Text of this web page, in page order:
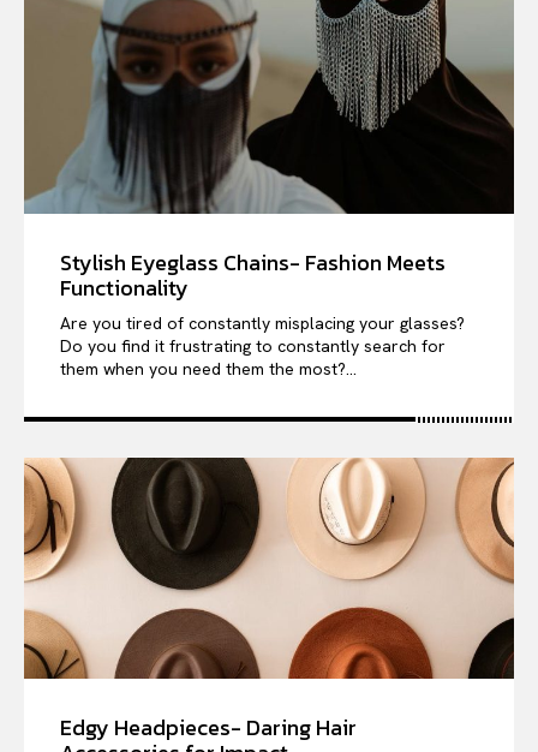
Stylish Eyeglass Chains- Fashion Meets
Functionality
Are you tired of constantly misplacing your glasses?
Do you find it frustrating to constantly search for
them when you need them the most?...
Edgy Headpieces- Daring Hair